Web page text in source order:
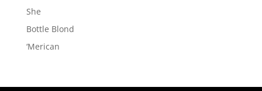
She
Bottle Blond
‘Merican